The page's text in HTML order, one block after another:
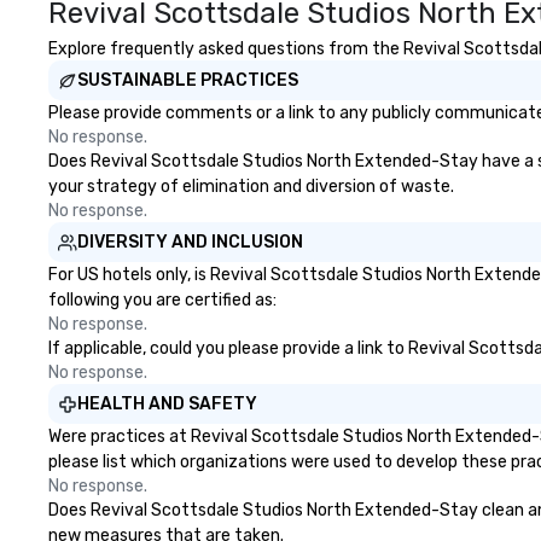
Revival Scottsdale Studios North
Explore frequently asked questions from the Revival
SUSTAINABLE PRACTICES
Please provide comments or a link to any publicly
No response.
Does Revival Scottsdale Studios North Extended-Stay have
your strategy of elimination and diversion of waste.
No response.
DIVERSITY AND INCLUSION
For US hotels only, is Revival Scottsdale Studios North
following you are certified as:
No response.
If applicable, could you please provide a link to Revival
No response.
HEALTH AND SAFETY
Were practices at Revival Scottsdale Studios North
please list which organizations were used to develop these
No response.
Does Revival Scottsdale Studios North Extended-Stay clean
new measures that are taken.